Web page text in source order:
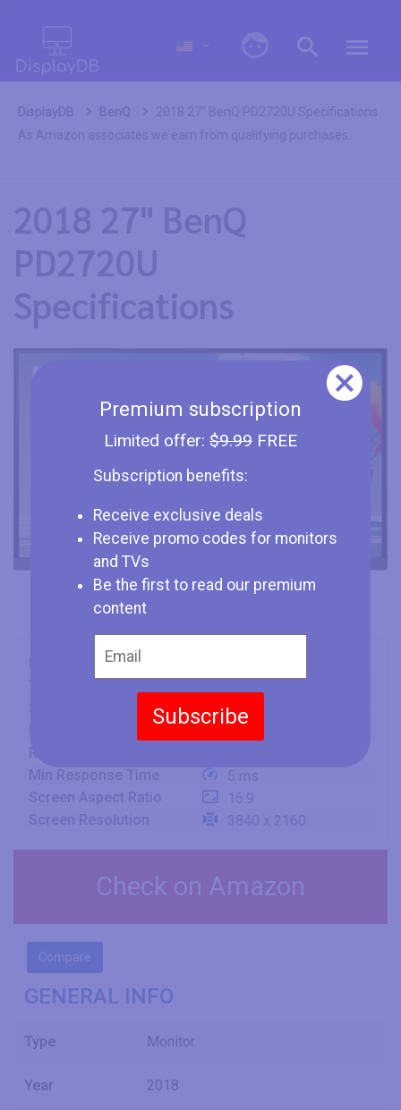
Premium subscription
Limited offer: $9.99FREE
Subscription benefits:
Receive exclusive deals
Receive promo codes for monitors
and TVs
Be the first to read our premium
content
Subscribe
DisplayDB BenQ
2018 27" BenQ PD2720U Specifications
As Amazon associates we earn from qualifying purchases.
2018 27" BenQ
PD2720U
Specifications
Size
27" (inches)
Refresh Rate
Screen Aspect Ratio
16:9
Check on Amazon
Compare
GENERAL INFO
Type Monitor
Year 2018